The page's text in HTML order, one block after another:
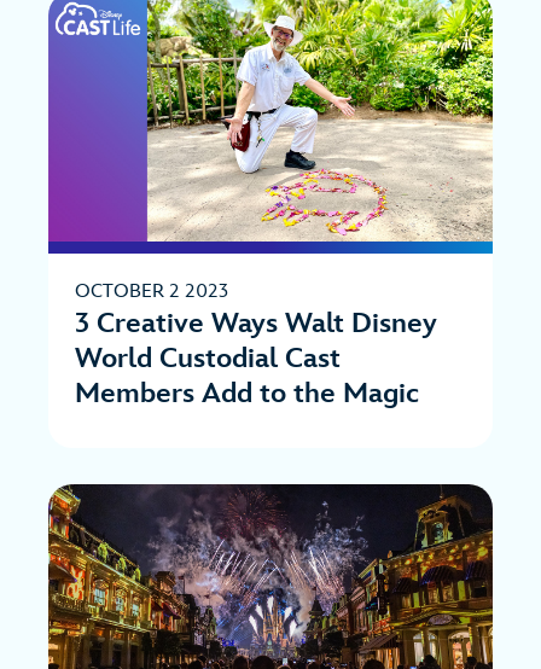
OCTOBER 2 2023
3 Creative Ways Walt Disney
World Custodial Cast
Members Add to the Magic